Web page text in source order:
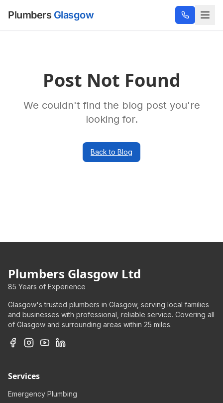
Plumbers Glasgow
Post Not Found
We couldn't find the blog post you're
looking for.
Back to Blog
Plumbers Glasgow Ltd
85 Years of Experience
Glasgow's trusted plumbers in Glasgow, serving local families
and businesses with professional, reliable service. Covering all
of Glasgow and surrounding areas within 25 miles.
Services
Emergency Plumbing